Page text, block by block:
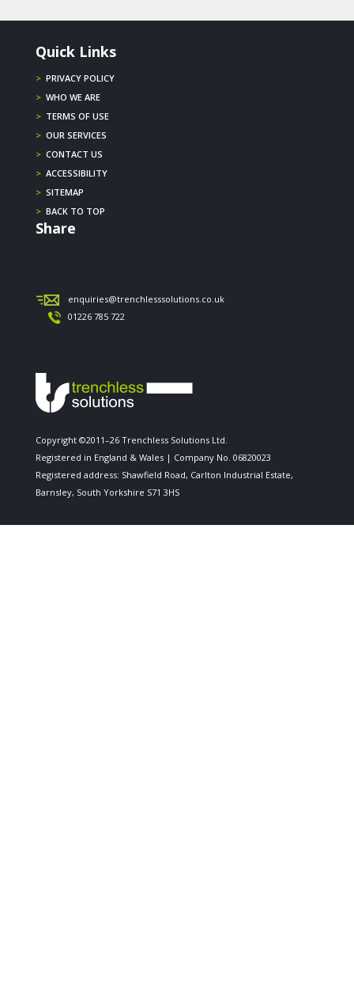
Quick Links
> PRIVACY POLICY
> WHO WE ARE
> TERMS OF USE
> OUR SERVICES
> CONTACT US
> ACCESSIBILITY
> SITEMAP
> BACK TO TOP
Share
enquiries@trenchlesssolutions.co.uk
01226 785 722
Copyright ©2011–26 Trenchless Solutions Ltd.
Registered in England & Wales | Company No. 06820023
Registered address: Shawfield Road, Carlton Industrial Estate,
Barnsley, South Yorkshire S71 3HS